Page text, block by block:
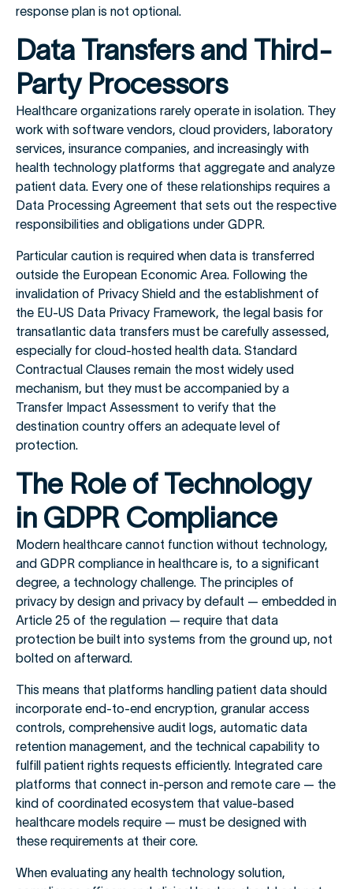
response plan is not optional.
Data Transfers and Third-
Party Processors
Healthcare organizations rarely operate in isolation. They
work with software vendors, cloud providers, laboratory
services, insurance companies, and increasingly with
health technology platforms that aggregate and analyze
patient data. Every one of these relationships requires a
Data Processing Agreement that sets out the respective
responsibilities and obligations under GDPR.
Particular caution is required when data is transferred
outside the European Economic Area. Following the
invalidation of Privacy Shield and the establishment of
the EU-US Data Privacy Framework, the legal basis for
transatlantic data transfers must be carefully assessed,
especially for cloud-hosted health data. Standard
Contractual Clauses remain the most widely used
mechanism, but they must be accompanied by a
Transfer Impact Assessment to verify that the
destination country offers an adequate level of
protection.
The Role of Technology
in GDPR Compliance
Modern healthcare cannot function without technology,
and GDPR compliance in healthcare is, to a significant
degree, a technology challenge. The principles of
privacy by design and privacy by default — embedded in
Article 25 of the regulation — require that data
protection be built into systems from the ground up, not
bolted on afterward.
This means that platforms handling patient data should
incorporate end-to-end encryption, granular access
controls, comprehensive audit logs, automatic data
retention management, and the technical capability to
fulfill patient rights requests efficiently. Integrated care
platforms that connect in-person and remote care — the
kind of coordinated ecosystem that value-based
healthcare models require — must be designed with
these requirements at their core.
When evaluating any health technology solution,